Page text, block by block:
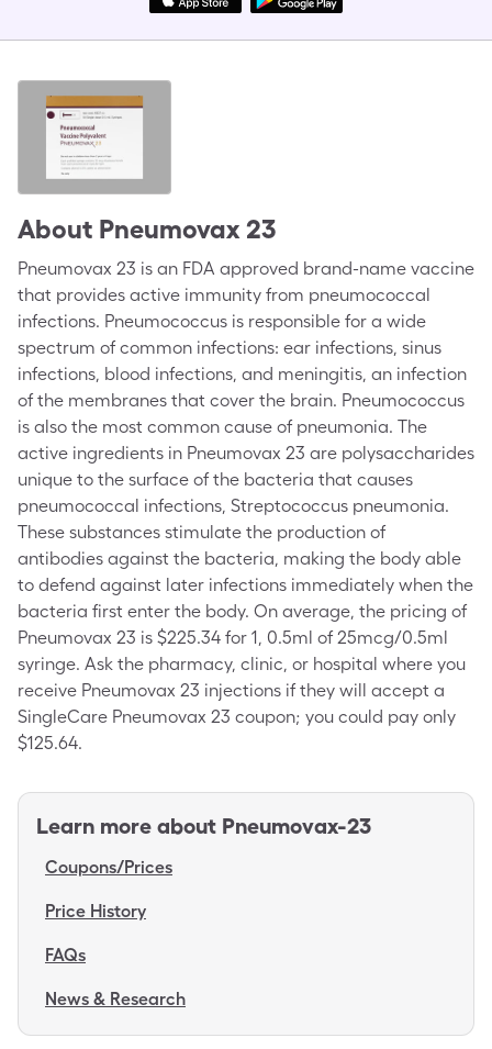
About Pneumovax 23
Pneumovax 23 is an FDA approved brand-name vaccine
that provides active immunity from pneumococcal
infections. Pneumococcus is responsible for a wide
spectrum of common infections: ear infections, sinus
infections, blood infections, and meningitis, an infection
of the membranes that cover the brain. Pneumococcus
is also the most common cause of pneumonia. The
active ingredients in Pneumovax 23 are polysaccharides
unique to the surface of the bacteria that causes
pneumococcal infections, Streptococcus pneumonia.
These substances stimulate the production of
antibodies against the bacteria, making the body able
to defend against later infections immediately when the
bacteria first enter the body. On average, the pricing of
Pneumovax 23 is $225.34 for 1, 0.5ml of 25mcg/0.5ml
syringe. Ask the pharmacy, clinic, or hospital where you
receive Pneumovax 23 injections if they will accept a
SingleCare Pneumovax 23 coupon; you could pay only
$125.64.
Learn more about Pneumovax-23
Coupons/Prices
Price History
FAQs
News & Research